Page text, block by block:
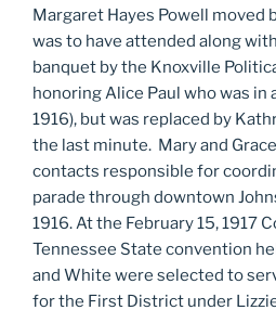
Margaret Hayes Powell moved
was to have attended along
banquet by the Knoxville
honoring Alice Paul who was in
1916), but was replaced by
the last minute. Mary and
contacts responsible for
parade through downtown
1916. At the February 15, 1917
Tennessee State convention
and White were selected to
for the First District under